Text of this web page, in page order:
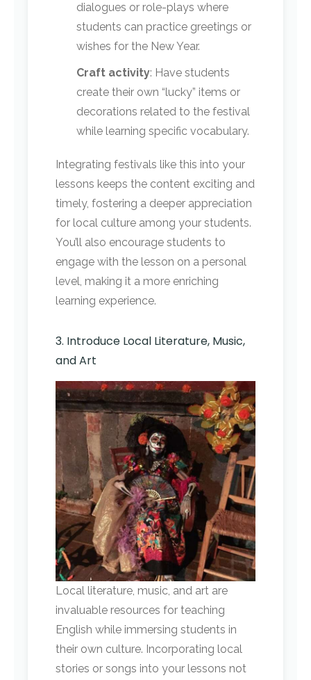
dialogues or role-plays where
students can practice greetings or
wishes for the New Year.
Craft activity: Have students
create their own “lucky” items or
decorations related to the festival
while learning specific vocabulary.
Integrating festivals like this into your
lessons keeps the content exciting and
timely, fostering a deeper appreciation
for local culture among your students.
You’ll also encourage students to
engage with the lesson on a personal
level, making it a more enriching
learning experience.
3. Introduce Local Literature, Music,
and Art
Local literature, music, and art are
invaluable resources for teaching
English while immersing students in
their own culture. Incorporating local
stories or songs into your lessons not